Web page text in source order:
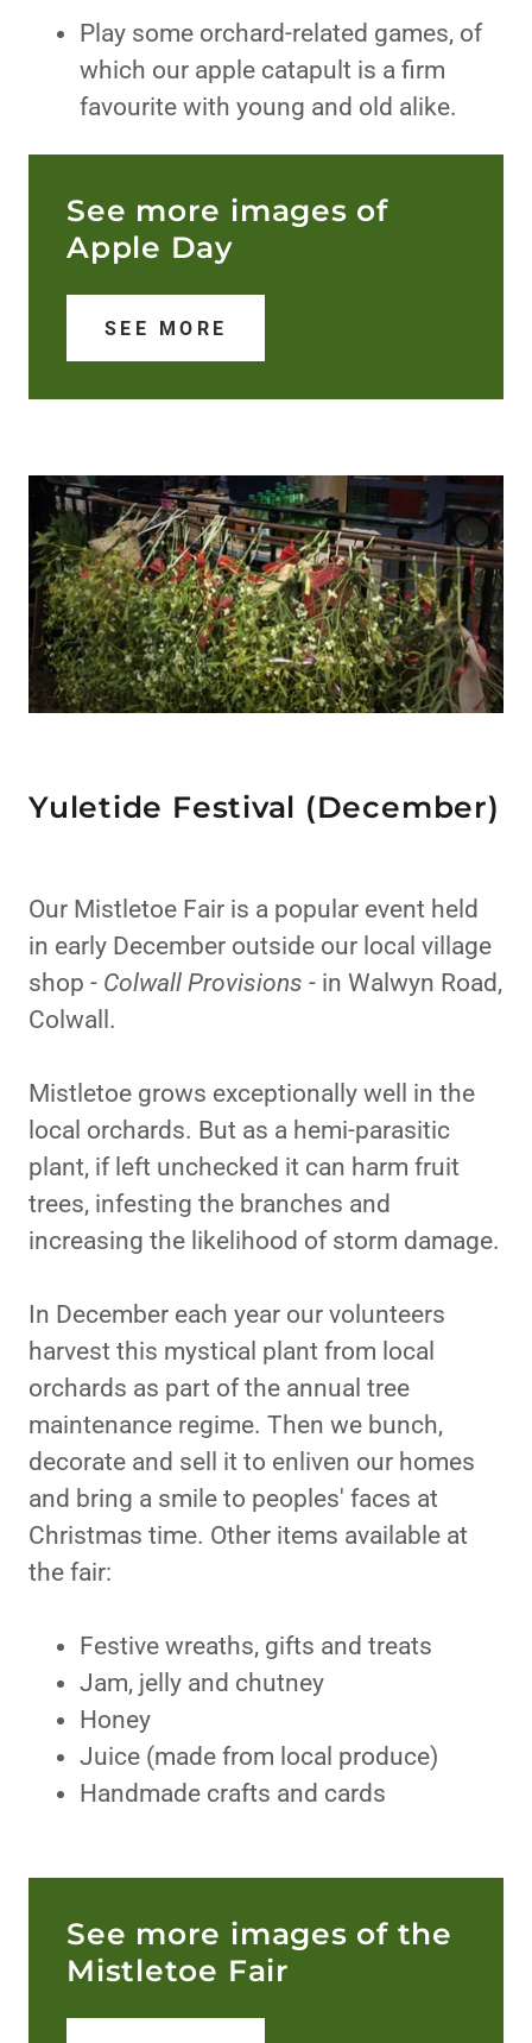
Play some orchard-related games, of
which our apple catapult is a firm
favourite with young and old alike.
See more images of
Apple Day
SEE MORE
Yuletide Festival (December)
Our Mistletoe Fair is a popular event held
in early December outside our local village
shop - Colwall Provisions - in Walwyn Road,
Colwall.
Mistletoe grows exceptionally well in the
local orchards. But as a hemi-parasitic
plant, if left unchecked it can harm fruit
trees, infesting the branches and
increasing the likelihood of storm damage.
In December each year our volunteers
harvest this mystical plant from local
orchards as part of the annual tree
maintenance regime. Then we bunch,
decorate and sell it to enliven our homes
and bring a smile to peoples' faces at
Christmas time. Other items available at
the fair:
Festive wreaths, gifts and treats
Jam, jelly and chutney
Honey
Juice (made from local produce)
Handmade crafts and cards
See more images of the
Mistletoe Fair